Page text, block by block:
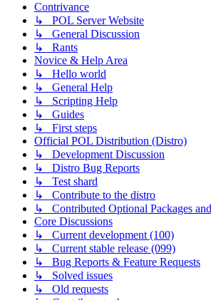
Contrivance
↳ POL Server Website
↳ General Discussion
↳ Rants
Novice & Help Area
↳ Hello world
↳ General Help
↳ Scripting Help
↳ Guides
↳ First steps
Official POL Distribution (Distro)
↳ Development Discussion
↳ Distro Bug Reports
↳ Test shard
↳ Contribute to the distro
↳ Contributed Optional Packages
Core Discussions
↳ Current development (100)
↳ Current stable release (099)
↳ Bug Reports & Feature Requests
↳ Solved issues
↳ Old requests